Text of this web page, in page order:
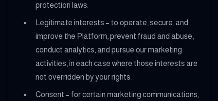
protection laws.
Legitimate interests – to operate, secure, and
improve the Platform, prevent fraud and abuse,
conduct analytics, and pursue our marketing
activities, in each case where those interests are
not overridden by your rights.
Consent – for certain marketing communications,